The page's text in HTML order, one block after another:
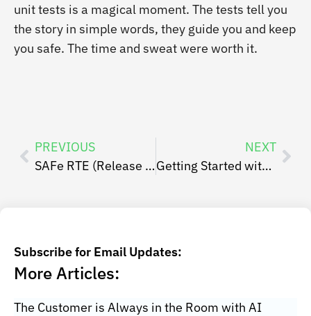
unit tests is a magical moment. The tests tell you
the story in simple words, they guide you and keep
you safe. The time and sweat were worth it.
PREVIOUS
SAFe RTE (Release Train Engineer) Post-Class Resources List
NEXT
Getting Started with ATDD
Subscribe for Email Updates:
More Articles:
The Customer is Always in the Room with AI